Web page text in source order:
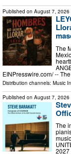
Published on August 7, 2026
The
EINPresswire.com⁩/ --
Distribution channels: Music
Published on August 7, 2026
The
2027